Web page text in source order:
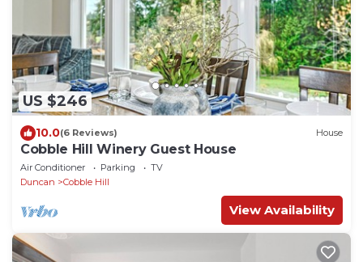
US $246
10.0(6 Reviews) House
Cobble Hill Winery Guest House
Air Conditioner Parking
TV
Duncan
Cobble Hill
View Availability